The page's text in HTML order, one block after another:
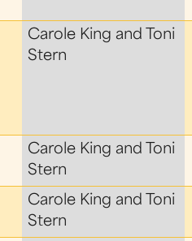
Carole King and Toni
Stern
Carole King and Toni
Stern
Carole King and Toni
Stern